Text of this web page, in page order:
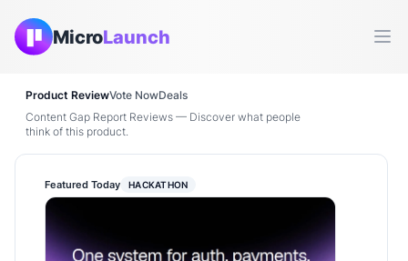
MicroLaunch
Product ReviewVote NowDeals
Content Gap Report Reviews — Discover what people
think of this product.
Featured Today HACKATHON